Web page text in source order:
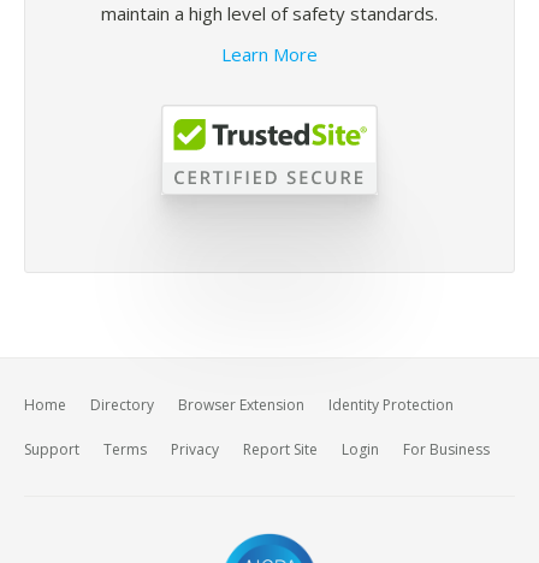
maintain a high level of safety standards.
Learn More
Home Directory Browser Extension Identity Protection
Support Terms Privacy Report Site Login For Business